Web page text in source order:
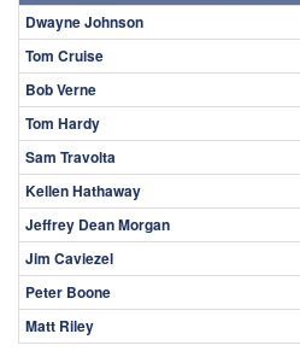
Dwayne Johnson
Tom Cruise
Bob Verne
Tom Hardy
Sam Travolta
Kellen Hathaway
Jeffrey Dean Morgan
Jim Caviezel
Peter Boone
Matt Riley